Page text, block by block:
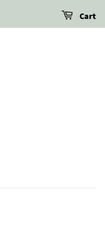
Cart